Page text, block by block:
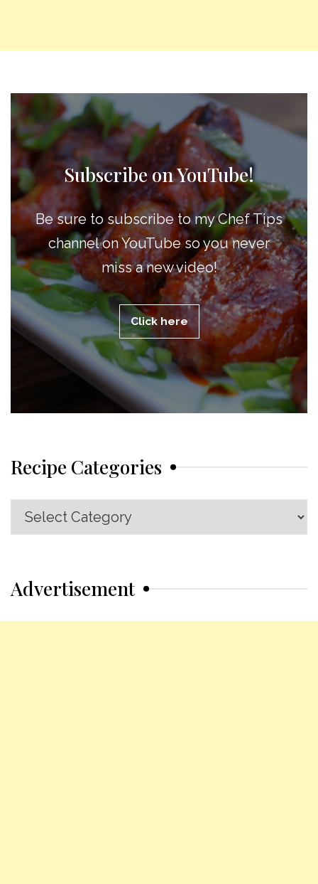
Subscribe on YouTube!
Be sure to subscribe to my Chef Tips
channel on YouTube so you never
miss a new video!
Click here
Recipe Categories
Recipe
Categories
Advertisement